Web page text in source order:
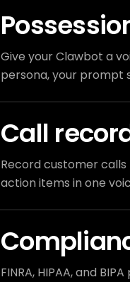
Give your Clawbot a
persona, your prompt
Call
Record customer
action items in one
FINRA, HIPAA, and